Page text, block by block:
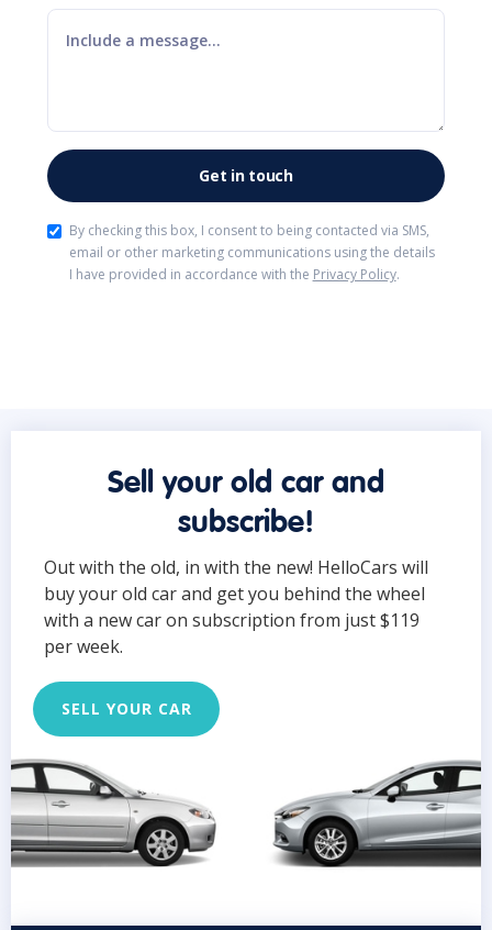
By checking this box, I consent to being contacted via SMS,
email or other marketing communications using the details
I have provided in accordance with the Privacy Policy.
Sell your old car and
subscribe!
Out with the old, in with the new! HelloCars will
buy your old car and get you behind the wheel
with a new car on subscription from just $119
per week.
SELL YOUR CAR